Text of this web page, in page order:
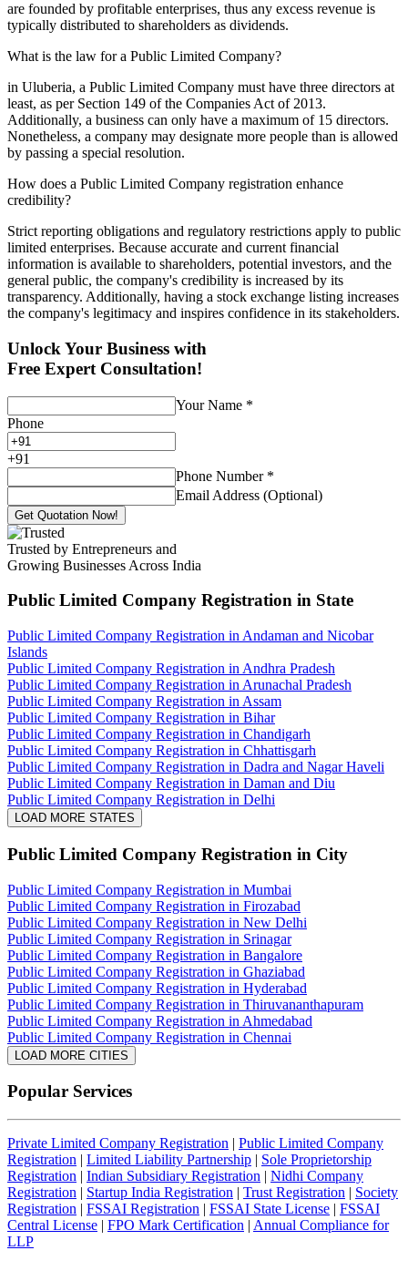
are founded by profitable enterprises, thus any excess revenue is
typically distributed to shareholders as dividends.
What is the law for a Public Limited Company?
in Uluberia, a Public Limited Company must have three directors at
least, as per Section 149 of the Companies Act of 2013.
Additionally, a business can only have a maximum of 15 directors.
Nonetheless, a company may designate more people than is allowed
by passing a special resolution.
How does a Public Limited Company registration enhance
credibility?
Strict reporting obligations and regulatory restrictions apply to public
limited enterprises. Because accurate and current financial
information is available to shareholders, potential investors, and the
general public, the company's credibility is increased by its
transparency. Additionally, having a stock exchange listing increases
the company's legitimacy and inspires confidence in its stakeholders.
Unlock Your Business with
Free Expert Consultation!
Your Name *
Phone
+91
Phone Number *
Email Address (Optional)
Get Quotation Now!
Trusted by Entrepreneurs and
Growing Businesses Across India
Public Limited Company Registration in State
Public Limited Company Registration in Andaman and Nicobar
Islands
Public Limited Company Registration in Andhra Pradesh
Public Limited Company Registration in Arunachal Pradesh
Public Limited Company Registration in Assam
Public Limited Company Registration in Bihar
Public Limited Company Registration in Chandigarh
Public Limited Company Registration in Chhattisgarh
Public Limited Company Registration in Dadra and Nagar Haveli
Public Limited Company Registration in Daman and Diu
Public Limited Company Registration in Delhi
LOAD MORE STATES
Public Limited Company Registration in City
Public Limited Company Registration in Mumbai
Public Limited Company Registration in Firozabad
Public Limited Company Registration in New Delhi
Public Limited Company Registration in Srinagar
Public Limited Company Registration in Bangalore
Public Limited Company Registration in Ghaziabad
Public Limited Company Registration in Hyderabad
Public Limited Company Registration in Thiruvananthapuram
Public Limited Company Registration in Ahmedabad
Public Limited Company Registration in Chennai
LOAD MORE CITIES
Popular Services
Private Limited Company Registration | Public Limited Company
Registration | Limited Liability Partnership | Sole Proprietorship
Registration | Indian Subsidiary Registration | Nidhi Company
Registration | Startup India Registration | Trust Registration | Society
Registration | FSSAI Registration | FSSAI State License | FSSAI
Central License | FPO Mark Certification | Annual Compliance for
LLP